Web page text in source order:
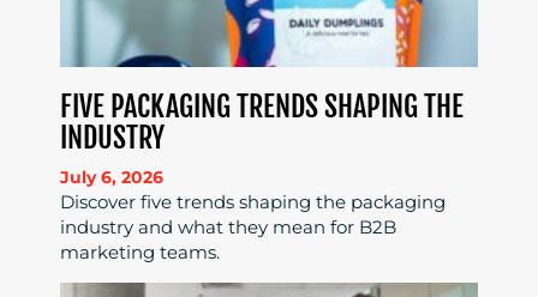
FIVE PACKAGING TRENDS SHAPING THE
INDUSTRY
July 6, 2026
Discover five trends shaping the packaging
industry and what they mean for B2B
marketing teams.